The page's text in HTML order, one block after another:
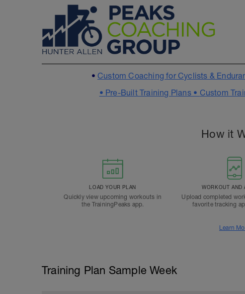
• Custom Coaching for Cyclists &
• Pre-Built Training Plans • Custom
How it
LOAD YOUR PLAN
Quickly view upcoming workouts in
the TrainingPeaks app.
WORKOUT AND
Upload completed
favorite tracking
Learn
Training Plan Sample Week